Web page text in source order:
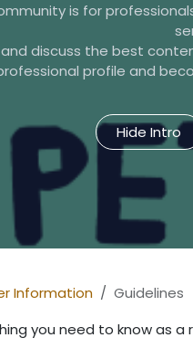
is for
discuss the best
profile and
Hide Intro
Information
Guidelines
you need to know as a